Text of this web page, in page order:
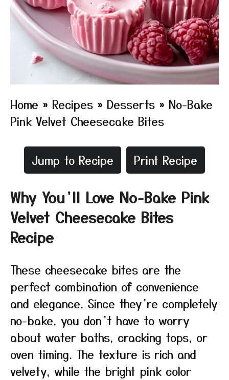
Home » Recipes » Desserts » No-Bake
Pink Velvet Cheesecake Bites
Jump to Recipe Print Recipe
Why You’ll Love No-Bake Pink
Velvet Cheesecake Bites
Recipe
These cheesecake bites are the
perfect combination of convenience
and elegance. Since they’re completely
no-bake, you don’t have to worry
about water baths, cracking tops, or
oven timing. The texture is rich and
velvety, while the bright pink color